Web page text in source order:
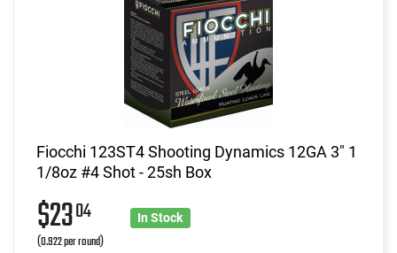
Fiocchi 123ST4 Shooting Dynamics 12GA 3" 1
1/8oz #4 Shot - 25sh Box
$2304
(0.922 per round)
In Stock